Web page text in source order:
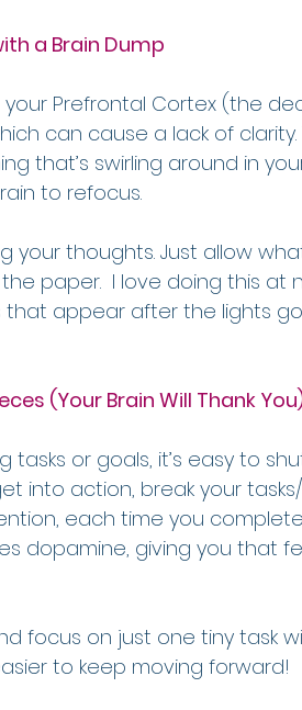
a Brain Dump
Prefrontal Cortex (the
can cause a lack of clarity.
that’s swirling around in
to refocus.
your thoughts. Just allow
paper.  I love doing this at
appear after the lights
(Your Brain Will Thank
or goals, it’s easy to
into action, break your
each time you
dopamine, giving you that
focus on just one tiny task
to keep moving forward!